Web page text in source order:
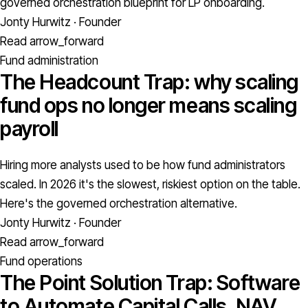
Jonty Hurwitz · Founder
Read arrow_forward
Fund administration
The Headcount Trap: why scaling
fund ops no longer means scaling
payroll
Hiring more analysts used to be how fund administrators
scaled. In 2026 it's the slowest, riskiest option on the table.
Here's the governed orchestration alternative.
Jonty Hurwitz · Founder
Read arrow_forward
Fund operations
The Point Solution Trap: Software